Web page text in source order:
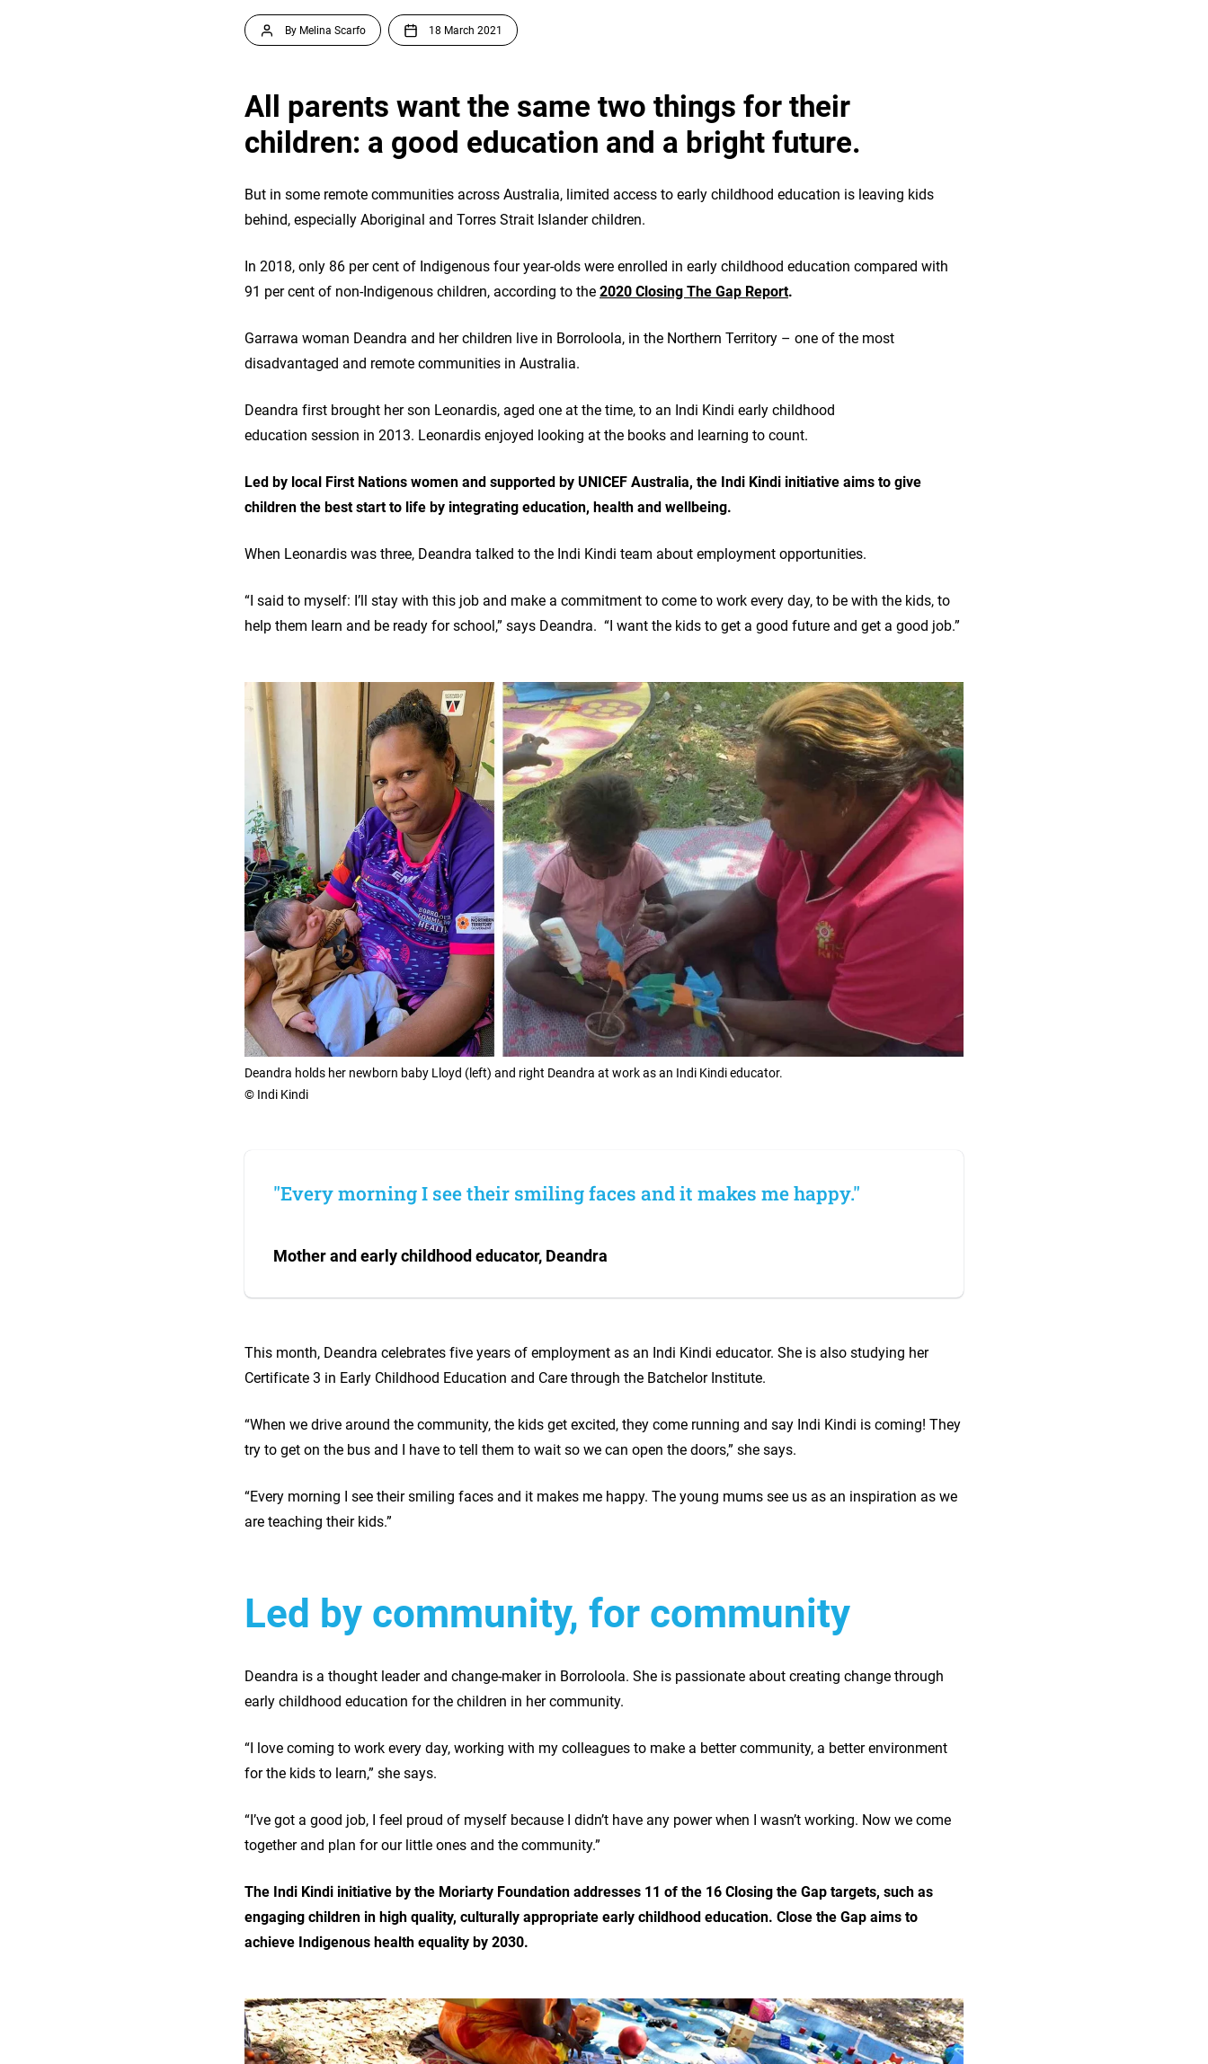
By Melina Scarfo 18 March 2021
All parents want the same two things for their
children: a good education and a bright future.
But in some remote communities across Australia, limited access to early childhood education is leaving kids
behind, especially Aboriginal and Torres Strait Islander children.
In 2018, only 86 per cent of Indigenous four year‑olds were enrolled in early childhood education compared with
91 per cent of non‑Indigenous children, according to the 2020 Closing The Gap Report.
Garrawa woman Deandra and her children live in Borroloola, in the Northern Territory – one of the most
disadvantaged and remote communities in Australia.
Deandra first brought her son Leonardis, aged one at the time, to an Indi Kindi early childhood
education session in 2013. Leonardis enjoyed looking at the books and learning to count.
Led by local First Nations women and supported by UNICEF Australia, the Indi Kindi initiative aims to give
children the best start to life by integrating education, health and wellbeing.
When Leonardis was three, Deandra talked to the Indi Kindi team about employment opportunities.
“I said to myself: I’ll stay with this job and make a commitment to come to work every day, to be with the kids, to
help them learn and be ready for school,” says Deandra. “I want the kids to get a good future and get a good job.”
Deandra holds her newborn baby Lloyd (left) and right Deandra at work as an Indi Kindi educator.
© Indi Kindi
"Every morning I see their smiling faces and it makes me happy."
Mother and early childhood educator, Deandra
This month, Deandra celebrates five years of employment as an Indi Kindi educator. She is also studying her
Certificate 3 in Early Childhood Education and Care through the Batchelor Institute.
“When we drive around the community, the kids get excited, they come running and say Indi Kindi is coming! They
try to get on the bus and I have to tell them to wait so we can open the doors,” she says.
“Every morning I see their smiling faces and it makes me happy. The young mums see us as an inspiration as we
are teaching their kids.”
Led by community, for community
Deandra is a thought leader and change-maker in Borroloola. She is passionate about creating change through
early childhood education for the children in her community.
“I love coming to work every day, working with my colleagues to make a better community, a better environment
for the kids to learn,” she says.
“I’ve got a good job, I feel proud of myself because I didn’t have any power when I wasn’t working. Now we come
together and plan for our little ones and the community.”
The Indi Kindi initiative by the Moriarty Foundation addresses 11 of the 16 Closing the Gap targets, such as
engaging children in high quality, culturally appropriate early childhood education. Close the Gap aims to
achieve Indigenous health equality by 2030.